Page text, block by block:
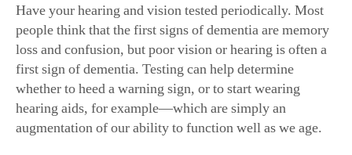
Have your hearing and vision tested periodically. Most
people think that the first signs of dementia are memory
loss and confusion, but poor vision or hearing is often a
first sign of dementia. Testing can help determine
whether to heed a warning sign, or to start wearing
hearing aids, for example—which are simply an
augmentation of our ability to function well as we age.